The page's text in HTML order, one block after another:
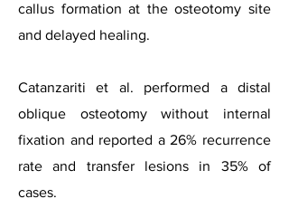
callus formation at the osteotomy site
and delayed healing.
Catanzariti et al. performed a distal
oblique osteotomy without internal
fixation and reported a 26% recurrence
rate and transfer lesions in 35% of
cases.